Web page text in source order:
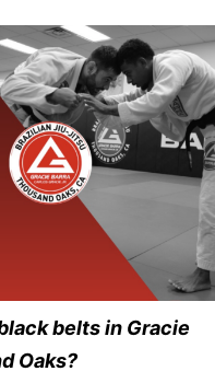
belts in Gracie
Oaks?